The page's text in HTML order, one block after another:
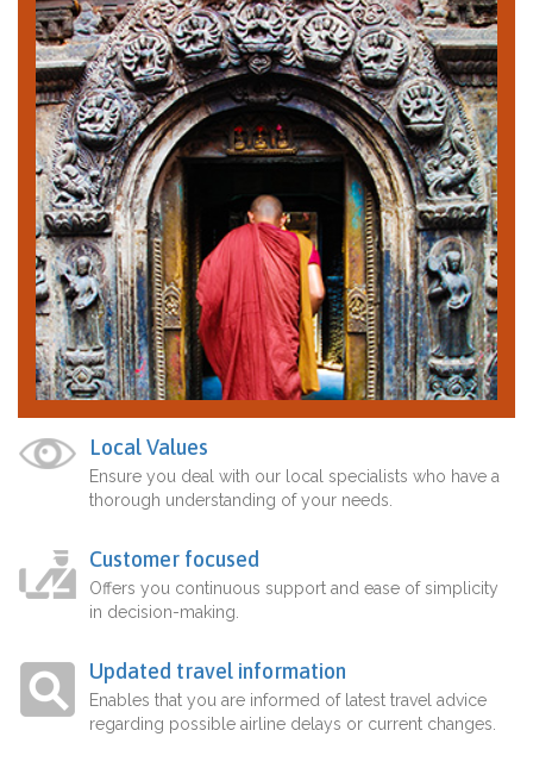
Local Values
Ensure you deal with our local specialists who have a
thorough understanding of your needs.
Customer focused
Offers you continuous support and ease of simplicity
in decision-making.
Updated travel information
Enables that you are informed of latest travel advice
regarding possible airline delays or current changes.